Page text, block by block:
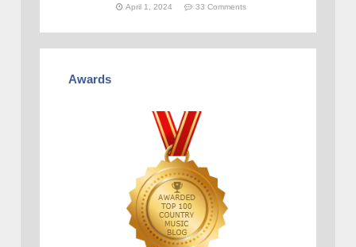
April 1, 2024 33 Comments
Awards